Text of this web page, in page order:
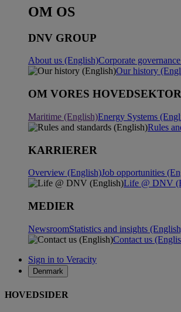
OM OS
DNV GROUP
About us (English)Corporate
Our history
OM VORES
Maritime (English)Energy Systems
Rules
KARRIERER
Overview (English)Job opportunities
Life @ DNV
MEDIER
NewsroomStatistics and insights
Contact us
Sign in to Veracity
Denmark
HOVEDSIDER